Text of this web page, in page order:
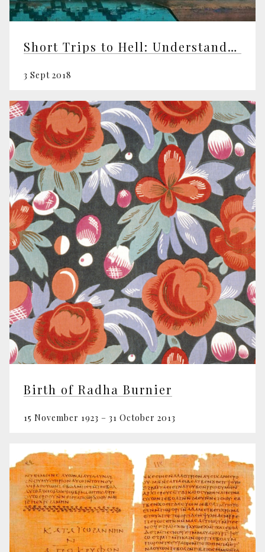
Short Trips to Hell: Understanding Negative Emotions
3 Sept 2018
Birth of Radha Burnier
15 November 1923 – 31 October 2013